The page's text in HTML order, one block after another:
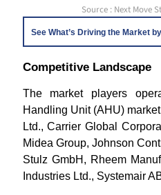
Source : Next Move
See What’s Driving the Market
Competitive Landscape
The market players
Handling Unit (AHU)
Ltd., Carrier Global
Midea Group, Johnson
Stulz GmbH, Rheem
Industries Ltd., Systemair